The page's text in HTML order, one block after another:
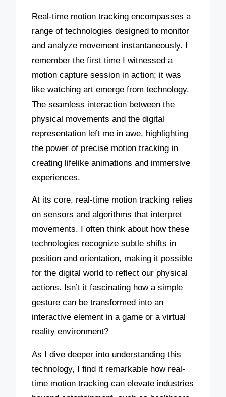
Real-time motion tracking encompasses a
range of technologies designed to monitor
and analyze movement instantaneously. I
remember the first time I witnessed a
motion capture session in action; it was
like watching art emerge from technology.
The seamless interaction between the
physical movements and the digital
representation left me in awe, highlighting
the power of precise motion tracking in
creating lifelike animations and immersive
experiences.
At its core, real-time motion tracking relies
on sensors and algorithms that interpret
movements. I often think about how these
technologies recognize subtle shifts in
position and orientation, making it possible
for the digital world to reflect our physical
actions. Isn’t it fascinating how a simple
gesture can be transformed into an
interactive element in a game or a virtual
reality environment?
As I dive deeper into understanding this
technology, I find it remarkable how real-
time motion tracking can elevate industries